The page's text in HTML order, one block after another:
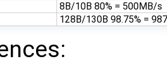
8B/10B 80% = 500MB/s
128B/130B 98.75% =